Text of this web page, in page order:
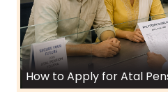
How to Apply for Atal